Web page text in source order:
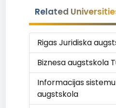
Related
Rigas Juridiska
Biznesa augstskola
Informacijas
augstskola